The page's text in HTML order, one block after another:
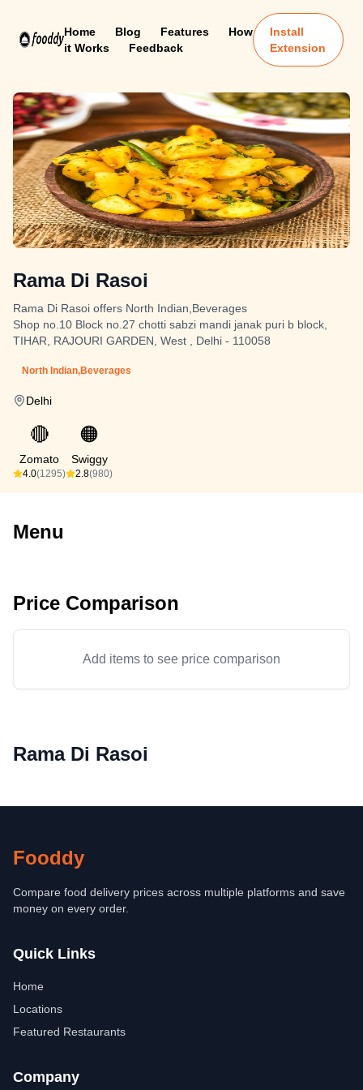
Home Blog Features
How
it Works
Feedback
Install
Extension
Rama Di Rasoi
Rama Di Rasoi offers North Indian,Beverages
Shop no.10 Block no.27 chotti sabzi mandi janak puri b block,
TIHAR, RAJOURI GARDEN, West , Delhi - 110058
North Indian,Beverages
Delhi
🔴
Zomato
4.0(1295)
🟠
Swiggy
2.8(980)
Menu
Price Comparison
Add items to see price comparison
Rama Di Rasoi
Fooddy
Compare food delivery prices across multiple platforms and save
money on every order.
Quick Links
Home
Locations
Featured Restaurants
Company